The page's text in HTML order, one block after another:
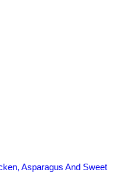
Asparagus And Sweet